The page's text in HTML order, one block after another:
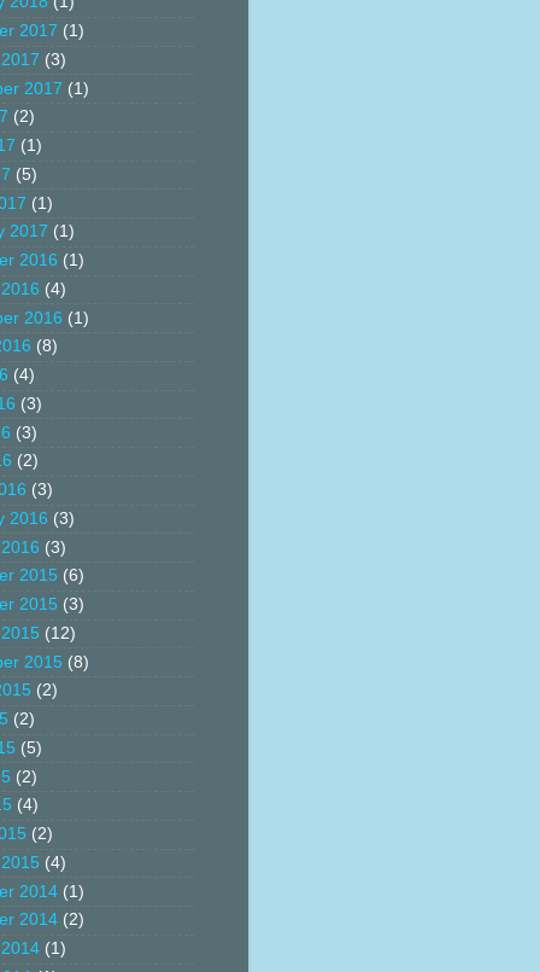
2017 (1)
(3)
2017 (1)
(2)
(1)
(5)
(1)
2017 (1)
2016 (1)
(4)
2016 (1)
(8)
(4)
(3)
(3)
(2)
(3)
2016 (3)
(3)
2015 (6)
2015 (3)
(12)
2015 (8)
(2)
(2)
(5)
(2)
(4)
(2)
(4)
2014 (1)
2014 (2)
(1)